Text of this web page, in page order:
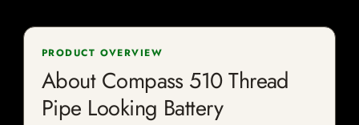
PRODUCT OVERVIEW
About Compass 510 Thread
Pipe Looking Battery